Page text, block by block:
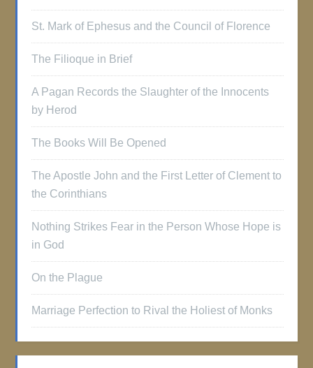
St. Mark of Ephesus and the Council of Florence
The Filioque in Brief
A Pagan Records the Slaughter of the Innocents
by Herod
The Books Will Be Opened
The Apostle John and the First Letter of Clement to
the Corinthians
Nothing Strikes Fear in the Person Whose Hope is
in God
On the Plague
Marriage Perfection to Rival the Holiest of Monks